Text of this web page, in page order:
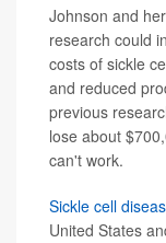
Johnson and
research could
costs of sickle
and reduced
previous
lose about
can't work.
Sickle cell
United States